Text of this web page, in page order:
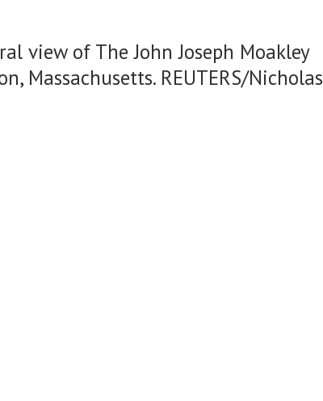
view of The John Joseph Moakley
Massachusetts. REUTERS/Nicholas